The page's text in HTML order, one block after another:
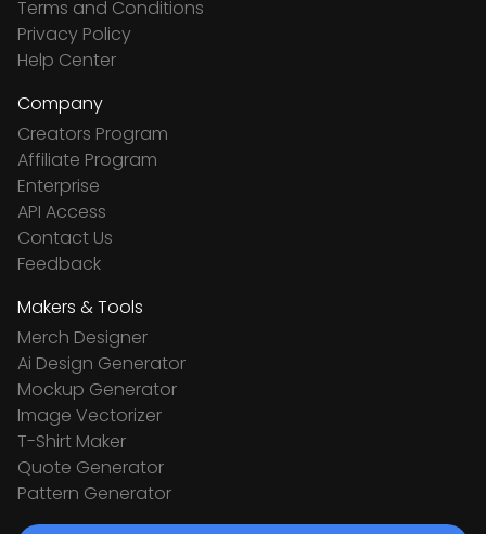
Terms and Conditions
Privacy Policy
Help Center
Company
Creators Program
Affiliate Program
Enterprise
API Access
Contact Us
Feedback
Makers & Tools
Merch Designer
Ai Design Generator
Mockup Generator
Image Vectorizer
T-Shirt Maker
Quote Generator
Pattern Generator